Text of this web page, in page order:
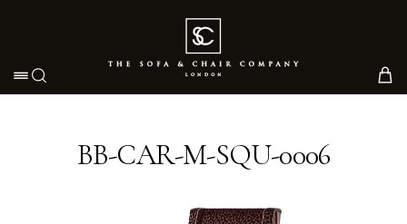
Toggle navigation
BB-CAR-M-SQU-0006